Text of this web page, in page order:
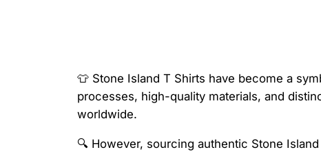
👕 Stone Island T Shirts have become a
processes, high-quality materials, and
worldwide.
🔍 However, sourcing authentic Stone